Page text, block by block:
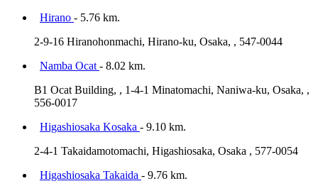
Hirano - 5.76 km.
2-9-16 Hiranohonmachi, Hirano-ku, Osaka, , 547-0044
Namba Ocat - 8.02 km.
B1 Ocat Building, , 1-4-1 Minatomachi, Naniwa-ku, Osaka, ,
556-0017
Higashiosaka Kosaka - 9.10 km.
2-4-1 Takaidamotomachi, Higashiosaka, Osaka , 577-0054
Higashiosaka Takaida - 9.76 km.